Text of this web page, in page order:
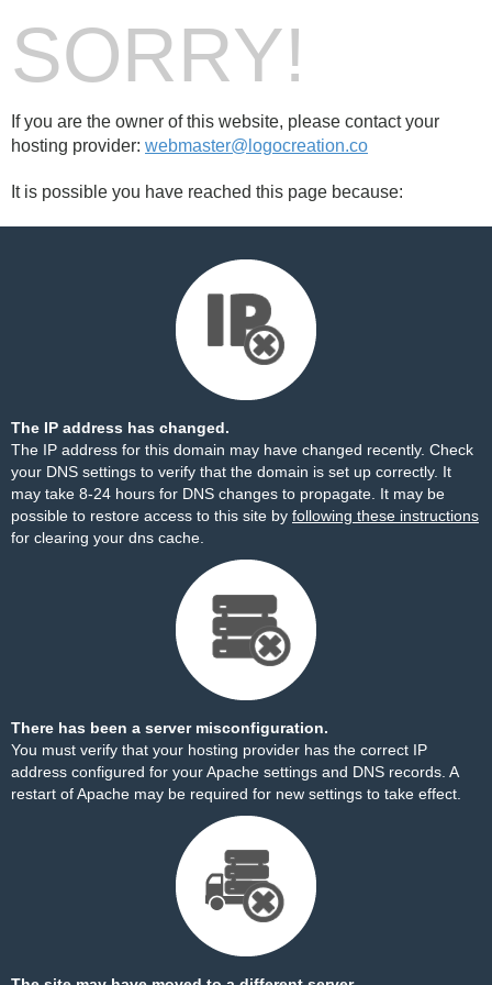
SORRY!
If you are the owner of this website, please contact your
hosting provider: webmaster@logocreation.co
It is possible you have reached this page because:
The IP address has changed.
The IP address for this domain may have changed recently. Check
your DNS settings to verify that the domain is set up correctly. It
may take 8-24 hours for DNS changes to propagate. It may be
possible to restore access to this site by following these instructions
for clearing your dns cache.
There has been a server misconfiguration.
You must verify that your hosting provider has the correct IP
address configured for your Apache settings and DNS records. A
restart of Apache may be required for new settings to take effect.